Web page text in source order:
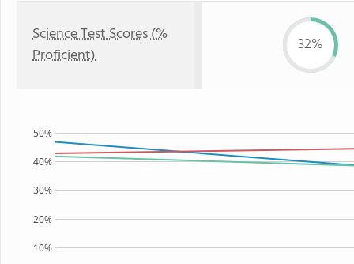
Science Test Scores (%
Proficient)
32%
10%
20%
30%
40%
50%